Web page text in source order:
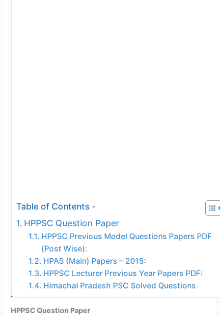
Table of Contents -
HPPSC Question Paper
HPPSC Previous Model Questions Papers PDF
(Post Wise):
HPAS (Main) Papers – 2015:
HPPSC Lecturer Previous Year Papers PDF:
Himachal Pradesh PSC Solved Questions
HPPSC Question Paper